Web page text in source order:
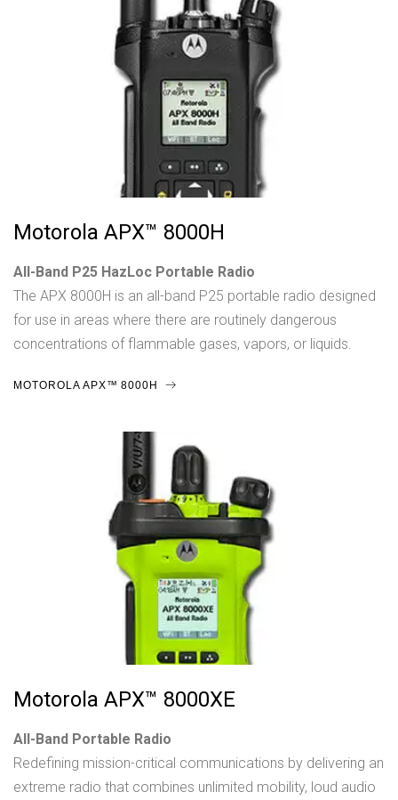
Motorola APX™ 8000H
All-Band P25 HazLoc Portable Radio
The APX 8000H is an all-band P25 portable radio designed
for use in areas where there are routinely dangerous
concentrations of flammable gases, vapors, or liquids.
MOTOROLA APX™ 8000H
Motorola APX™ 8000XE
All-Band Portable Radio
Redefining mission-critical communications by delivering an
extreme radio that combines unlimited mobility, loud audio